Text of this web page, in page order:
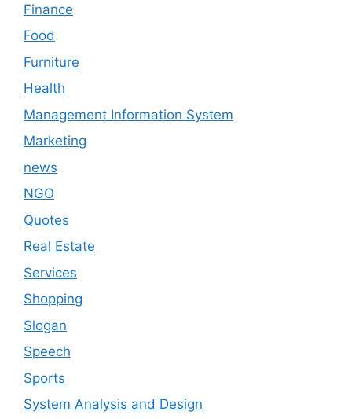
Finance
Food
Furniture
Health
Management Information System
Marketing
news
NGO
Quotes
Real Estate
Services
Shopping
Slogan
Speech
Sports
System Analysis and Design